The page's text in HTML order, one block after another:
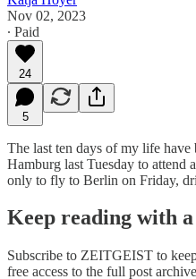
Nov 02, 2023
∙ Paid
24
5
The last ten days of my life
Hamburg last Tuesday to attend
only to fly to Berlin on Friday,
Keep reading with
Subscribe to ZEITGEIST to
free access to the full post